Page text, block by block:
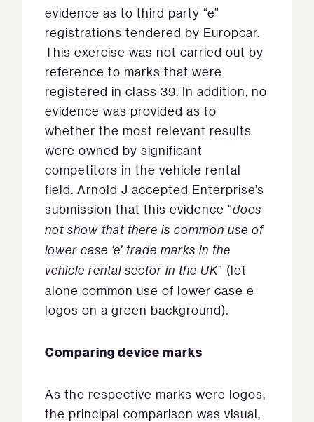
evidence as to third party “e”
registrations tendered by Europcar.
This exercise was not carried out by
reference to marks that were
registered in class 39. In addition, no
evidence was provided as to
whether the most relevant results
were owned by significant
competitors in the vehicle rental
field. Arnold J accepted Enterprise’s
submission that this evidence “does
not show that there is common use of
lower case ‘e’ trade marks in the
vehicle rental sector in the UK” (let
alone common use of lower case e
logos on a green background).
Comparing device marks
As the respective marks were logos,
the principal comparison was visual,